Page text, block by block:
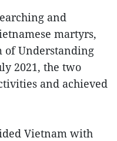
and
martyrs,
of Understanding
2021, the two
and achieved
Vietnam with